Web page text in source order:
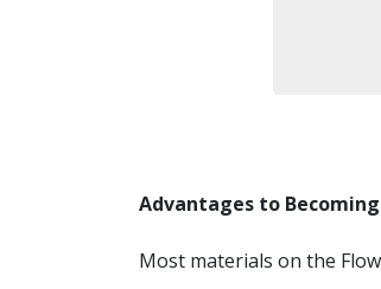
Advantages to
Most materials on the